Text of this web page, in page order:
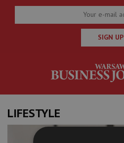
SIGN UP
LIFESTYLE